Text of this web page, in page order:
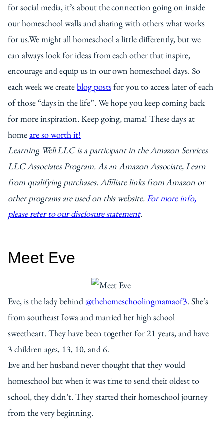
for social media, it’s about the connection going on inside
our homeschool walls and sharing with others what works
for us.We might all homeschool a little differently, but we
can always look for ideas from each other that inspire,
encourage and equip us in our own homeschool days. So
each week we createblog postsfor you to access later of each
of those “days in the life”. We hope you keep coming back
for more inspiration. Keep going, mama! These days at
homeare so worth it!
Learning Well LLC is a participant in the Amazon Services
LLC Associates Program. As an Amazon Associate, I earn
from qualifying purchases. Affiliate links from Amazon or
other programs are used on this website.For more info,
please refer to our disclosure statement.
Meet Eve
Eve, is the lady behind @thehomeschoolingmamaof3. She’s
from southeast Iowa and married her high school
sweetheart. They have been together for 21 years, and have
3 children ages, 13, 10, and 6.
Eve and her husband never thought that they would
homeschool but when it was time to send their oldest to
school, they didn’t. They started their homeschool journey
from the very beginning.